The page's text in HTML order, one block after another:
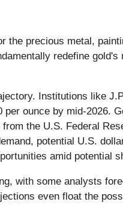
precious metal,
redefine
Institutions like
ounce by mid-2026.
the U.S. Federal
potential U.S.
amid potential
with some analysts
even float the